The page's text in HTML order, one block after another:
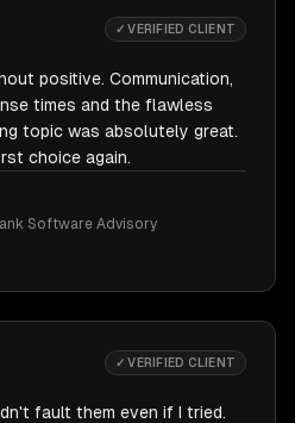
✓ VERIFIED CLIENT
positive. Communication,
times and the flawless
topic was absolutely great.
choice again.
Software Advisory
✓ VERIFIED CLIENT
fault them even if I tried.